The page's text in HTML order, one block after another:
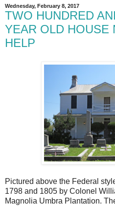
Wednesday, February 8, 2017
TWO HUNDRED
YEAR OLD HOUSE
HELP
Pictured above the Federal
1798 and 1805 by Colonel
Magnolia Umbra Plantation.